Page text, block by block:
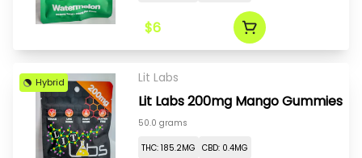
$6
Hybrid Lit Labs
Lit Labs 200mg Mango Gummies
50.0 grams
THC: 185.2MG CBD: 0.4MG